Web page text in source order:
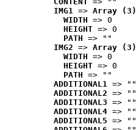
IMG1 => Array (3)
WIDTH => 0
HEIGHT => 0
PATH => ""
IMG2 => Array (3)
WIDTH => 0
HEIGHT => 0
PATH => ""
ADDITIONAL1 => ""
ADDITIONAL2 => ""
ADDITIONAL3 => ""
ADDITIONAL4 => ""
ADDITIONAL5 => ""